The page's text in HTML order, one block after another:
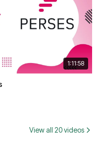
1:11:58
View all 20 videos